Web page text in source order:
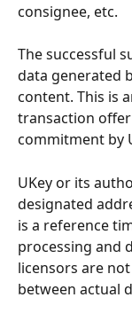
consignee, etc.
The successful
data generated
content. This is
transaction
commitment by
UKey or its
designated
is a reference
processing and
licensors are
between actual